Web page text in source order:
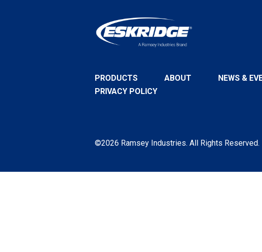
PRODUCTS ABOUT NEWS &
PRIVACY POLICY
©2026 Ramsey Industries. All Rights Reserved.